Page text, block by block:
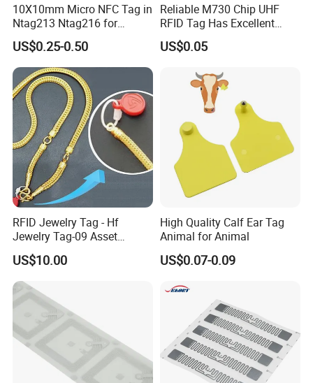
10X10mm Micro NFC Tag in
Ntag213 Ntag216 for
Device Embedded
US$0.25-0.50
Reliable M730 Chip UHF
RFID Tag Has Excellent
Read Range
US$0.05
RFID Jewelry Tag - Hf
Jewelry Tag-09 Asset
Management Security
US$10.00
High Quality Calf Ear Tag
Animal for Animal
US$0.07-0.09